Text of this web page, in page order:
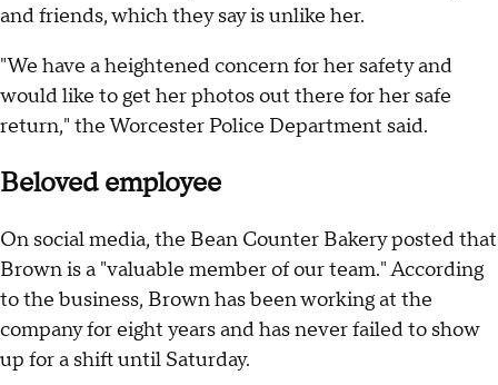
and friends, which they say is unlike her.
"We have a heightened concern for her safety and
would like to get her photos out there for her safe
return," the Worcester Police Department said.
Beloved employee
On social media, the Bean Counter Bakery posted that
Brown is a "valuable member of our team." According
to the business, Brown has been working at the
company for eight years and has never failed to show
up for a shift until Saturday.